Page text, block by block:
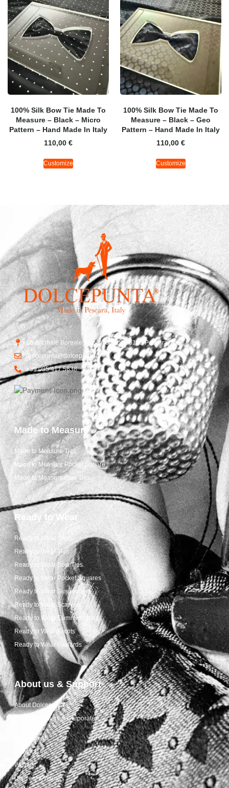
100% Silk Bow Tie Made To
Measure – Black – Micro
Pattern – Hand Made In Italy
110,00 €
Customize
100% Silk Bow Tie Made To
Measure – Black – Geo
Pattern – Hand Made In Italy
110,00 €
Customize
Str. Vicinale Boreale Mazzocco, 15, 65125 Pescara, Italy
dolcepunta@dolcepunta.it
+39 085 417 5638
Made to Measure
Made to Measure Ties
Made to Measure Pocket Square
Made to Measure Bow Ties
Ready to Wear
Ready to Wear Shop
Ready to Wear Ties
Ready to Wear Bow Ties
Ready to Wear Pocket Squares
Ready to Wear Suspenders
Ready to Wear Scarves
Ready to Wear Cummerbunds
Ready to Wear Ascots
Ready to Wear Foulards
About us & Support
About Dolcepunta
For Wholesalers & Corporate
My Account
Contact Us
Wishlist
Delivery & returns